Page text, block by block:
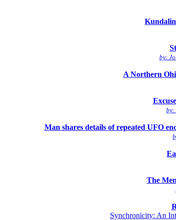
by:
A Northern
by:
Man shares details of repeated UFO
The
Synchronicity: An